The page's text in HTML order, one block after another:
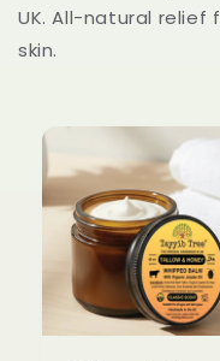
UK. All-natural relief
skin.